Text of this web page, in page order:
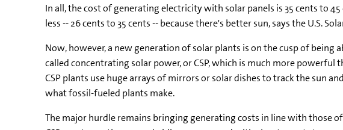
In all, the cost of generating electricity with solar panels is 35 cents to
less -- 26 cents to 35 cents -- because there's better sun, says the U.S.
Now, however, a new generation of solar plants is on the cusp of
called concentrating solar power, or CSP, which is much more
CSP plants use huge arrays of mirrors or solar dishes to track the sun
what fossil-fueled plants make.
The major hurdle remains bringing generating costs in line with those